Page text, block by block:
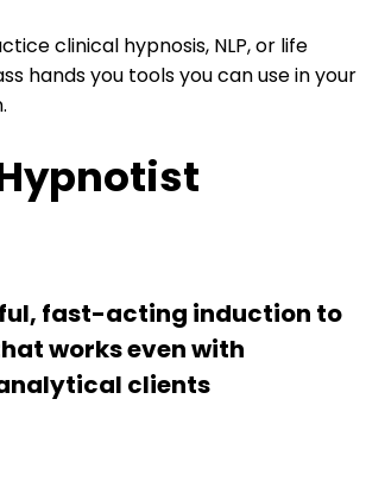
clinical hypnosis, NLP, or life
hands you tools you can use in your
fast-acting induction to
works even with
clients